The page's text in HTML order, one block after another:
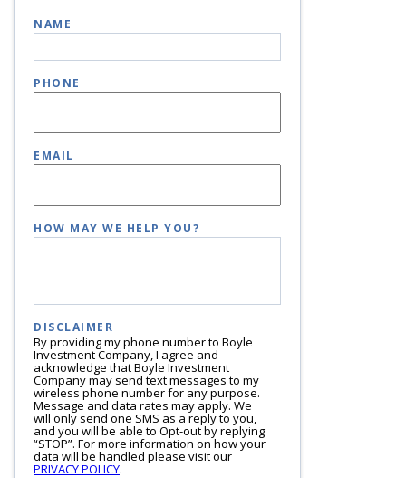
NAME
PHONE
EMAIL
HOW MAY WE HELP YOU?
DISCLAIMER
By providing my phone number to Boyle
Investment Company, I agree and
acknowledge that Boyle Investment
Company may send text messages to my
wireless phone number for any purpose.
Message and data rates may apply. We
will only send one SMS as a reply to you,
and you will be able to Opt-out by replying
“STOP”. For more information on how your
data will be handled please visit our
PRIVACY POLICY.